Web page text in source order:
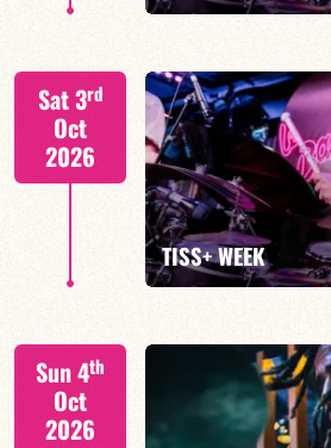
Tiss Rodriguez drums/lead
FIND OUT MORE
Sat 3rd
Oct
2026
TISS+ WEEK
Tiss Rodriguez drums/lead
Sun 4th
Oct
2026